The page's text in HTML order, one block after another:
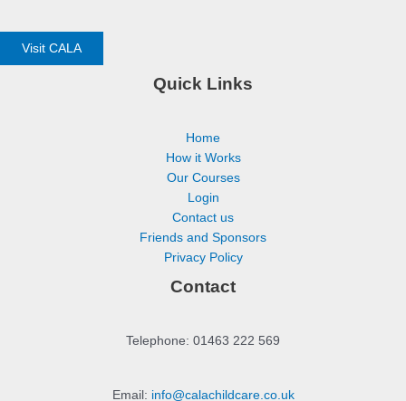
Visit CALA
Quick Links
Home
How it Works
Our Courses
Login
Contact us
Friends and Sponsors
Privacy Policy
Contact
Telephone: 01463 222 569
Email: info@calachildcare.co.uk